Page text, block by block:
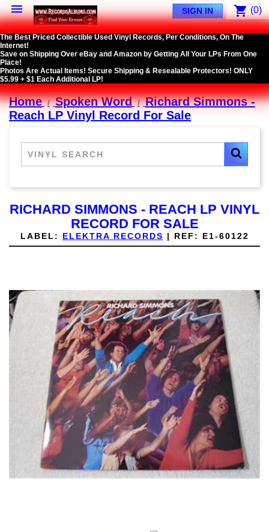
 shopping_cart (0)
SIGN IN
The Best Priced Collectible Used Vinyl Records, Per Conditions, On The
Internet!
Save on Shipping Over eBay and Amazon by Getting All Your LPs From One
Place!
Photos Are Actual Items! Secure Shipping & Resealable Protectors! ONLY
$5.99 + $1 Each Additional LP!
Home Spoken Word
Richard Simmons -
Reach LP Vinyl Record For Sale
RICHARD SIMMONS - REACH LP VINYL
RECORD FOR SALE
LABEL: ELEKTRA RECORDS | REF: E1-60122